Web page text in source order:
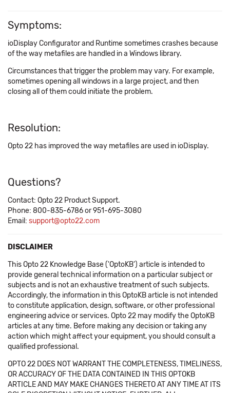
Symptoms:
ioDisplay Configurator and Runtime sometimes crashes because
of the way metafiles are handled in a Windows library.
Circumstances that trigger the problem may vary. For example,
sometimes opening all windows in a large project, and then
closing all of them could initiate the problem.
Resolution:
Opto 22 has improved the way metafiles are used in ioDisplay.
Questions?
Contact: Opto 22 Product Support.
Phone: 800-835-6786 or 951-695-3080
Email: support@opto22.com
DISCLAIMER
This Opto 22 Knowledge Base ('OptoKB') article is intended to
provide general technical information on a particular subject or
subjects and is not an exhaustive treatment of such subjects.
Accordingly, the information in this OptoKB article is not intended
to constitute application, design, software, or other professional
engineering advice or services. Opto 22 may modify the OptoKB
articles at any time. Before making any decision or taking any
action which might affect your equipment, you should consult a
qualified professional.
OPTO 22 DOES NOT WARRANT THE COMPLETENESS, TIMELINESS,
OR ACCURACY OF THE DATA CONTAINED IN THIS OPTOKB
ARTICLE AND MAY MAKE CHANGES THERETO AT ANY TIME AT ITS